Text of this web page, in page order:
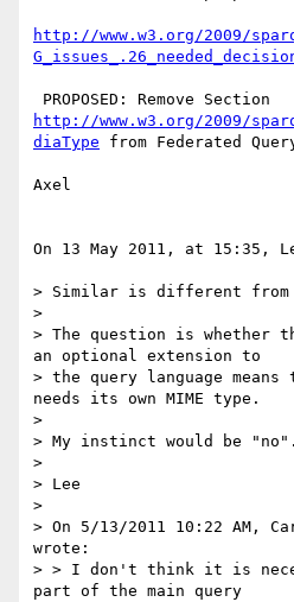
http://www.w3.org/2009/
http://www.w3.org/2009/
diaType from Federated
Axel
On 13 May 2011, at 15:35,
> Similar is different from
>
> The question is
an optional extension to
> the query language
needs its own MIME type.
>
> My instinct would be "no".
>
> Lee
>
> On 5/13/2011 10:22 AM,
wrote:
> > I don't think it is
part of the main query